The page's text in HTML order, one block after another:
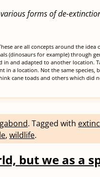
forms of de-
are all concepts around the idea
(dinosaurs for example) through
in and adapted to another location.
a location. Not the same species,
cane toads and others which did
. Tagged with
, wildlife.
but we as a